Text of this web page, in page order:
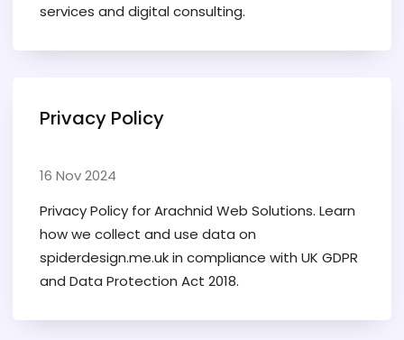
services and digital consulting.
Privacy Policy
16 Nov 2024
Privacy Policy for Arachnid Web Solutions. Learn
how we collect and use data on
spiderdesign.me.uk in compliance with UK GDPR
and Data Protection Act 2018.